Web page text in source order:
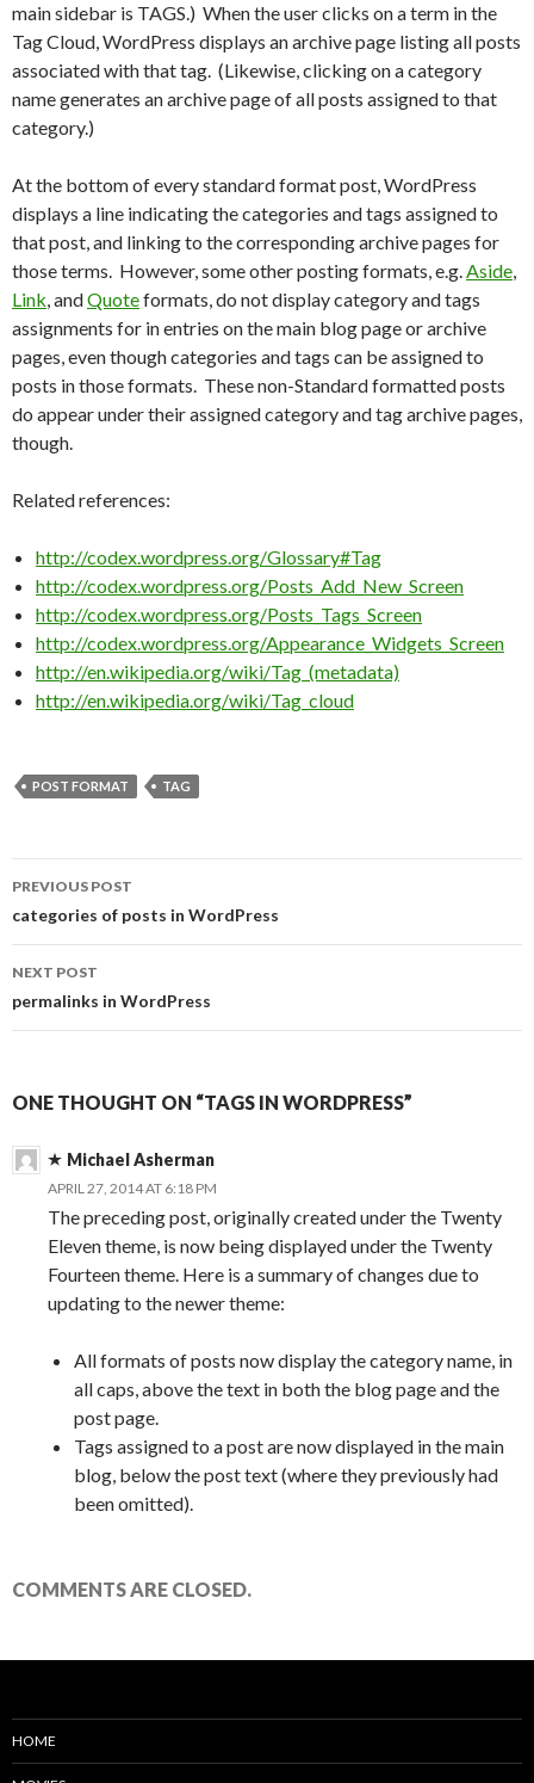
main sidebar is TAGS.) When the user clicks on a term in the
Tag Cloud, WordPress displays an archive page listing all posts
associated with that tag. (Likewise, clicking on a category
name generates an archive page of all posts assigned to that
category.)
At the bottom of every standard format post, WordPress
displays a line indicating the categories and tags assigned to
that post, and linking to the corresponding archive pages for
those terms. However, some other posting formats, e.g.Aside,
Link, andQuoteformats, do not display category and tags
assignments for in entries on the main blog page or archive
pages, even though categories and tags can be assigned to
posts in those formats. These non-Standard formatted posts
do appear under their assigned category and tag archive pages,
though.
Related references:
http://codex.wordpress.org/Glossary#Tag
http://codex.wordpress.org/Posts_Add_New_Screen
http://codex.wordpress.org/Posts_Tags_Screen
http://codex.wordpress.org/Appearance_Widgets_Screen
http://en.wikipedia.org/wiki/Tag_(metadata)
http://en.wikipedia.org/wiki/Tag_cloud
POST FORMAT TAG
Post
navigation
PREVIOUS POST
categories of posts in WordPress
NEXT POST
permalinks in WordPress
ONE THOUGHT ON “TAGS IN WORDPRESS”
Michael Asherman
APRIL 27, 2014 AT 6:18 PM
The preceding post, originally created under the Twenty
Eleven theme, is now being displayed under the Twenty
Fourteen theme. Here is a summary of changes due to
updating to the newer theme:
All formats of posts now display the category name, in
all caps, above the text in both the blog page and the
post page.
Tags assigned to a post are now displayed in the main
blog, below the post text (where they previously had
been omitted).
COMMENTS ARE CLOSED.
HOME